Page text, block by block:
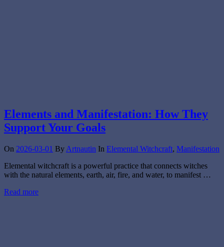
Elements and Manifestation: How They
Support Your Goals
On 2026-03-01 By Artnautin In Elemental Witchcraft, Manifestation
Elemental witchcraft is a powerful practice that connects witches
with the natural elements, earth, air, fire, and water, to manifest …
Read more